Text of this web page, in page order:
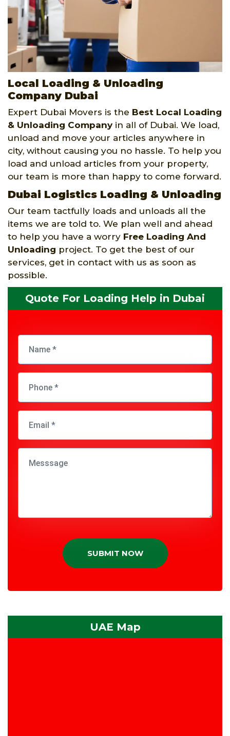
Local Loading & Unloading
Company Dubai
Expert Dubai Movers is the Best Local Loading
& Unloading Companyin all of Dubai. We load,
unload and move your articles anywhere in
city, without causing you no hassle. To help you
load and unload articles from your property,
our team is more than happy to come forward.
Dubai Logistics Loading & Unloading
Our team tactfully loads and unloads all the
items we are told to. We plan well and ahead
to help you have a worry Free Loading And
Unloading project. To get the best of our
services, get in contact with us as soon as
possible.
Quote For Loading Help in Dubai
SUBMIT NOW
UAE Map